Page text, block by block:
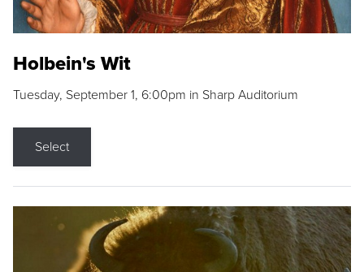
Holbein's Wit
Tuesday, September 1, 6:00pm in Sharp Auditorium
Select